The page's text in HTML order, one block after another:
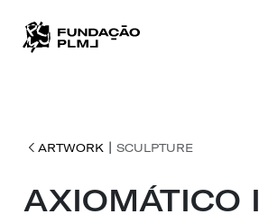
ARTWORK | SCULPTURE
AXIOMÁTICO I